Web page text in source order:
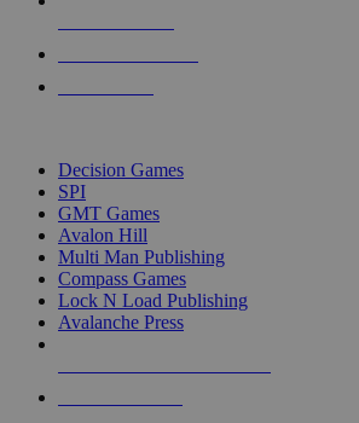
Decision Games
SPI
GMT Games
Avalon Hill
Multi Man Publishing
Compass Games
Lock N Load Publishing
Avalanche Press